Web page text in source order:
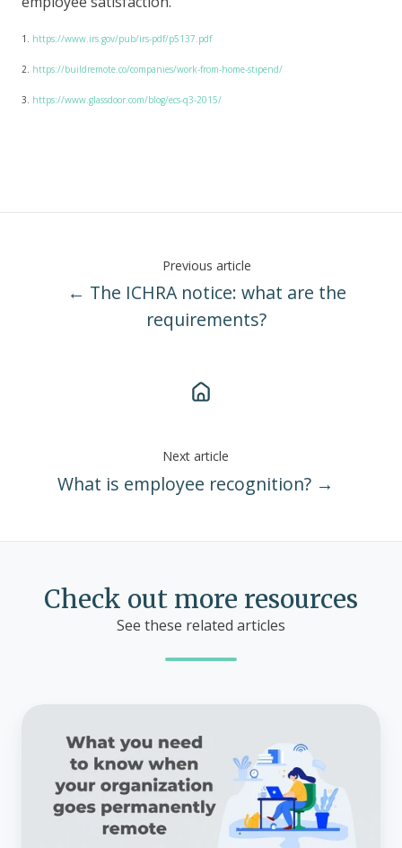
1. https://www.irs.gov/pub/irs-pdf/p5137.pdf
2. https://buildremote.co/companies/work-from-home-stipend/
3. https://www.glassdoor.com/blog/ecs-q3-2015/
Previous article
← The ICHRA notice: what are the
requirements?
Next article
What is employee recognition? →
Check out more resources
See these related articles
know
when